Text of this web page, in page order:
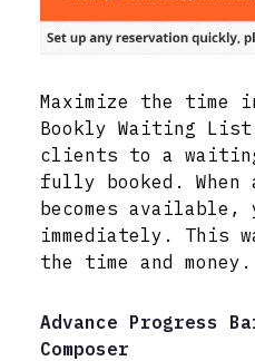
Maximize the time
Bookly Waiting List
clients to a
fully booked. When
becomes
immediately. This
the time and money.
Advance Progress
Composer